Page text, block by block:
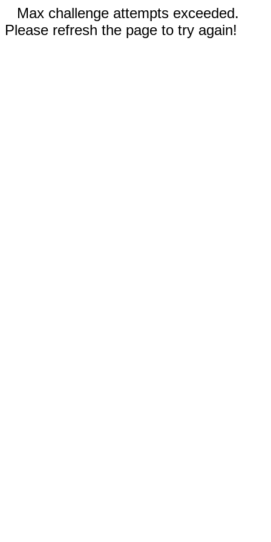
Max challenge attempts exceeded.
Please refresh the page to try again!